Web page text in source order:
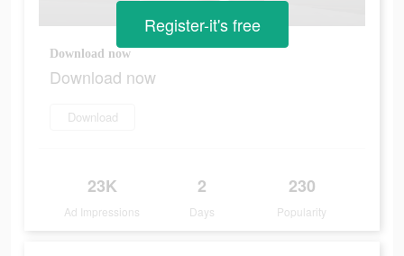
Download now
Download now
Download
23K
Ad Impressions
2
Days
230
Popularity
Register-it's free